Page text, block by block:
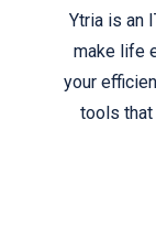
Ytria is an
make life
your
tools that